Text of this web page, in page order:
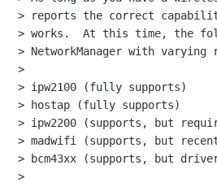
> reports the correct
> works.  At this time, the
> NetworkManager with
>
> ipw2100 (fully supports)
> hostap (fully supports)
> ipw2200 (supports, but
> madwifi (supports, but
> bcm43xx (supports, but
>